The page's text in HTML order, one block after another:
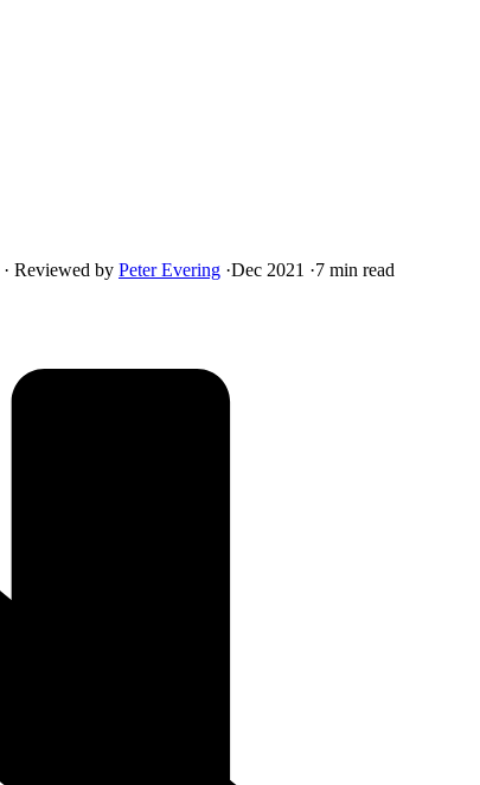
· Reviewed by Peter Evering ·Dec 2021 ·7 min read